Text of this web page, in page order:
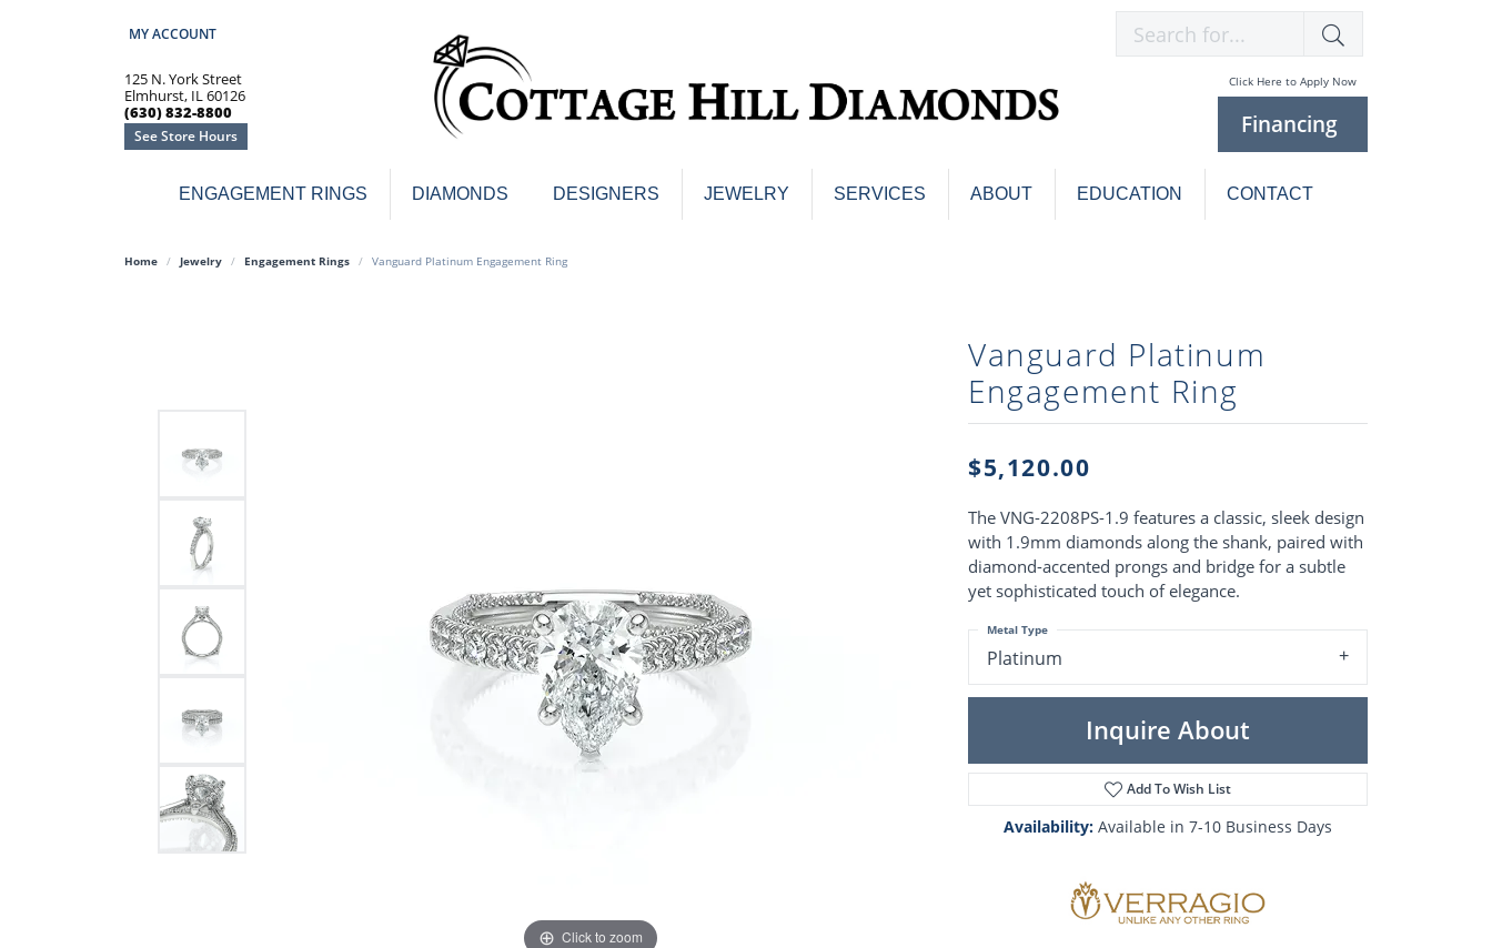
MY ACCOUNT
TOGGLE MY ACCOUNT MENU Search for...
125 N. York Street
Elmhurst, IL 60126
(630) 832-8800
See Store Hours
Click Here to Apply Now
Financing
ENGAGEMENT RINGS DIAMONDS DESIGNERS JEWELRY
Engagement Rings
Women's Wedding Bands
Colored Stone Bracelets
Flex Bangles
Earrings
Pave Engagement Rings
Three Stone Engagement Rings
Vintage Engagement Rings
Women's Diamond Engagement
Rings
Diamond Wedding Bands
Diamond Pendants and Necklaces
Colored Stone Pendants & Necklaces
Pens
Pearl Jewelry
Pearl Bracelets
Pearl Pins
Pearl Pendants
Pearl Earrings
Pearl Necklaces
SERVICES ABOUT EDUCATION CONTACT
Home Jewelry Engagement Rings Vanguard Platinum Engagement Ring
Click to zoom
Vanguard Platinum
Engagement Ring
$5,120.00
The VNG-2208PS-1.9 features a classic, sleek design
with 1.9mm diamonds along the shank, paired with
diamond-accented prongs and bridge for a subtle
yet sophisticated touch of elegance.
Platinum
Metal Type
Inquire About
Add To Wish List
Availability: Available in 7-10 Business Days